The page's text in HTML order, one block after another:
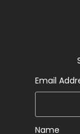
Email
Name